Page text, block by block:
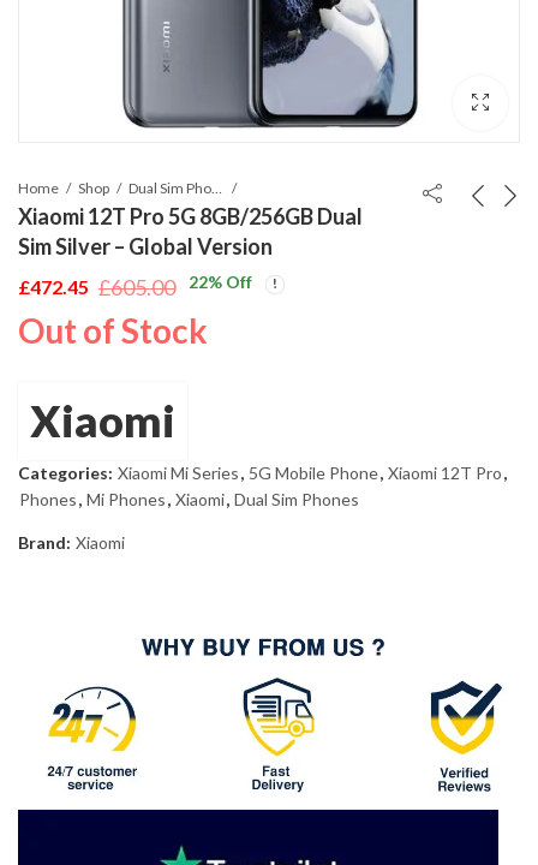
Home Shop
Xiaomi 12T Pro 5G 8GB/256GB Dual
Sim Silver – Global Version
£605.00
Original
price
£472.45
Current
price
22% Off
Out of Stock
Xiaomi
Categories: Xiaomi Mi Series, 5G Mobile Phone, Xiaomi 12T Pro,
Phones, Mi Phones, Xiaomi, Dual Sim Phones
Brand: Xiaomi